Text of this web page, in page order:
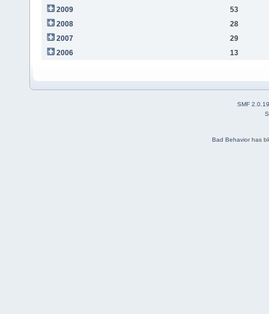
2009
53
2008
28
2007
29
2006
13
SMF 2.0.19
Bad Behaviorhas